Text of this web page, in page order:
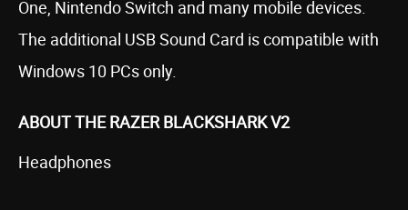
One, Nintendo Switch and many mobile devices.
The additional USB Sound Card is compatible with
Windows 10 PCs only.
ABOUT THE RAZER BLACKSHARK V2
Headphones